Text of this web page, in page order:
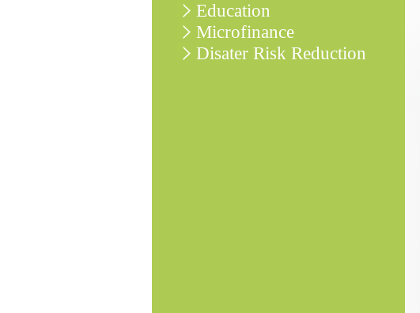
Education
Microfinance
Disater Risk Reduction